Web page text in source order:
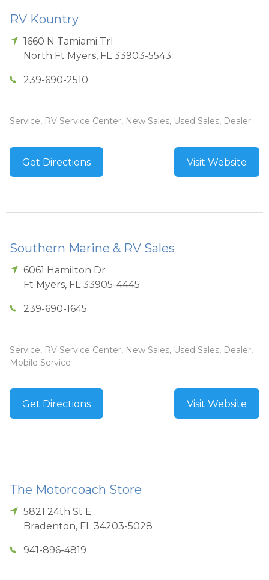
RV Kountry
1660 N Tamiami Trl
North Ft Myers, FL 33903-5543
239-690-2510
Service, RV Service Center, New Sales, Used Sales, Dealer
Get Directions Visit Website
Southern Marine & RV Sales
6061 Hamilton Dr
Ft Myers, FL 33905-4445
239-690-1645
Service, RV Service Center, New Sales, Used Sales, Dealer,
Mobile Service
Get Directions Visit Website
The Motorcoach Store
5821 24th St E
Bradenton, FL 34203-5028
941-896-4819